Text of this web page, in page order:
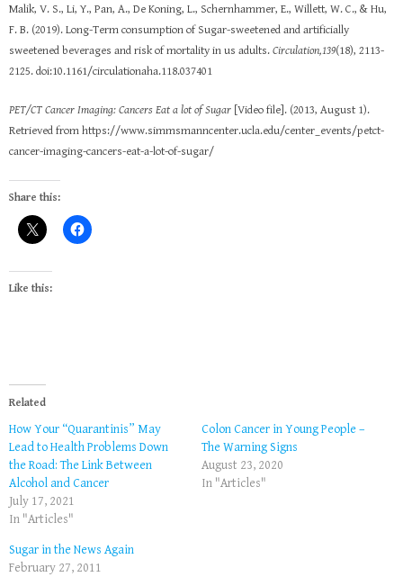
Malik, V. S., Li, Y., Pan, A., De Koning, L., Schernhammer, E., Willett, W. C., & Hu,
F. B. (2019). Long-Term consumption of Sugar-sweetened and artificially
sweetened beverages and risk of mortality in us adults. Circulation,139(18), 2113-
2125. doi:10.1161/circulationaha.118.037401
PET/CT Cancer Imaging: Cancers Eat a lot of Sugar [Video file]. (2013, August 1).
Retrieved from https://www.simmsmanncenter.ucla.edu/center_events/petct-
cancer-imaging-cancers-eat-a-lot-of-sugar/
Share this:
Like this:
Related
How Your “Quarantinis” May
Lead to Health Problems Down
the Road: The Link Between
Alcohol and Cancer
July 17, 2021
In "Articles"
Colon Cancer in Young People –
The Warning Signs
August 23, 2020
In "Articles"
Sugar in the News Again
February 27, 2011